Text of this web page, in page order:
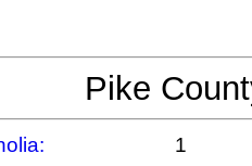
Pike
1